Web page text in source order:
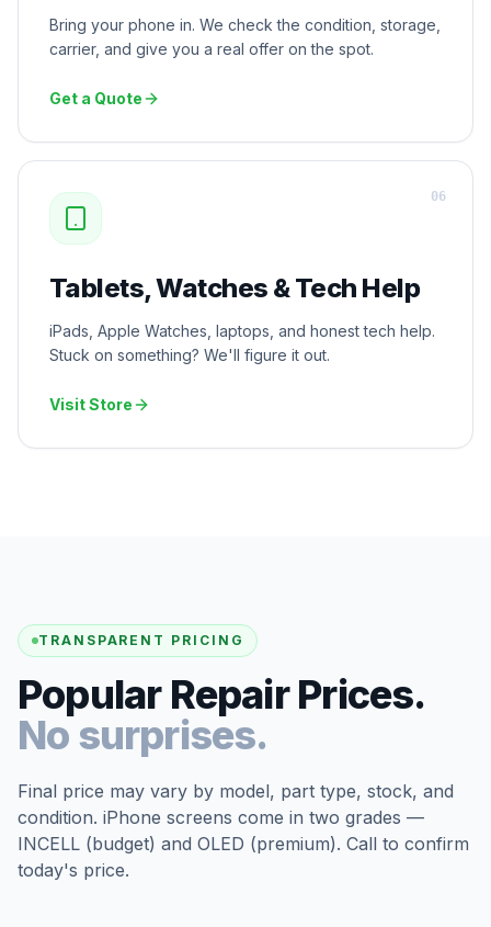
Bring your phone in. We check the condition, storage,
carrier, and give you a real offer on the spot.
Get a Quote
Tablets, Watches & Tech Help
iPads, Apple Watches, laptops, and honest tech help.
Stuck on something? We'll figure it out.
Visit Store
06
TRANSPARENT PRICING
Popular Repair Prices.
No surprises.
Final price may vary by model, part type, stock, and
condition. iPhone screens come in two grades —
INCELL (budget) and OLED (premium). Call to confirm
today's price.